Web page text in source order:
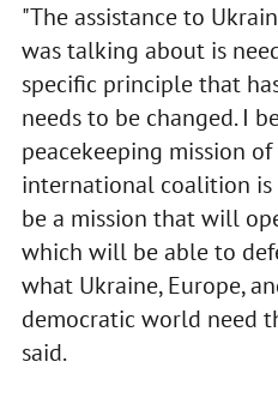
"The assistance to
was talking about is
specific principle that
needs to be changed. I
peacekeeping mission
international coalition is
be a mission that will
which will be able to
what Ukraine, Europe,
democratic world need
said.